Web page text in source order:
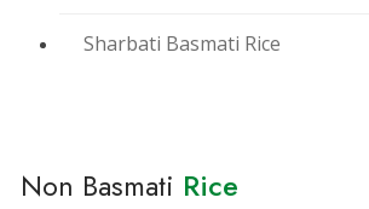
Sharbati Basmati Rice
Non Basmati Rice